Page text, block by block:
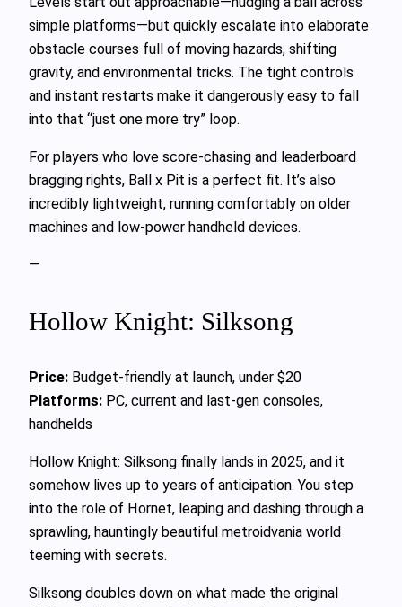
simple platforms—but quickly escalate into elaborate
obstacle courses full of moving hazards, shifting
gravity, and environmental tricks. The tight controls
and instant restarts make it dangerously easy to fall
into that “just one more try” loop.
For players who love score-chasing and leaderboard
bragging rights, Ball x Pit is a perfect fit. It’s also
incredibly lightweight, running comfortably on older
machines and low-power handheld devices.
—
Hollow Knight: Silksong
Price: Budget-friendly at launch, under $20
Platforms: PC, current and last-gen consoles,
handhelds
Hollow Knight: Silksong finally lands in 2025, and it
somehow lives up to years of anticipation. You step
into the role of Hornet, leaping and dashing through a
sprawling, hauntingly beautiful metroidvania world
teeming with secrets.
Silksong doubles down on what made the original